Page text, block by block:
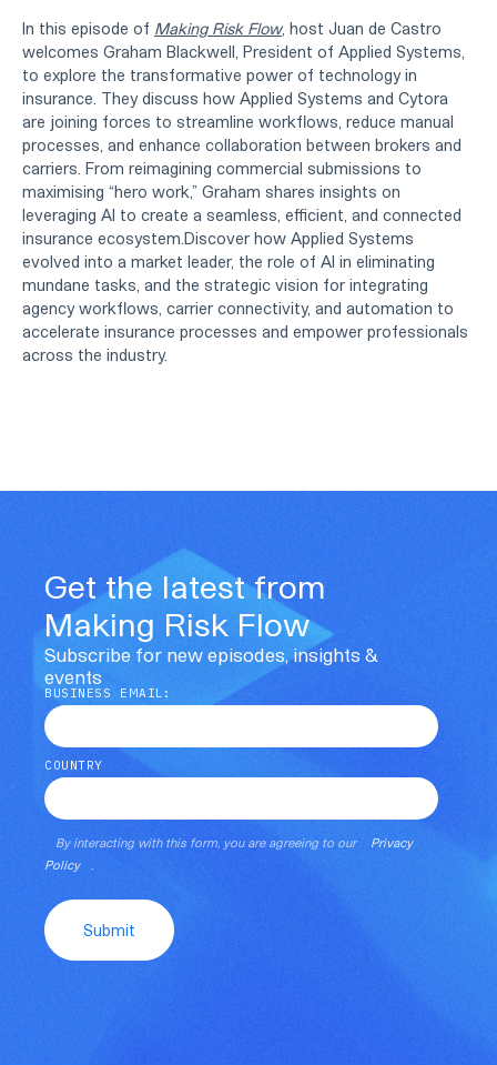
In this episode of Making Risk Flow, host Juan de Castro
welcomes Graham Blackwell, President of Applied Systems,
to explore the transformative power of technology in
insurance. They discuss how Applied Systems and Cytora
are joining forces to streamline workflows, reduce manual
processes, and enhance collaboration between brokers and
carriers. From reimagining commercial submissions to
maximising “hero work,” Graham shares insights on
leveraging AI to create a seamless, efficient, and connected
insurance ecosystem.Discover how Applied Systems
evolved into a market leader, the role of AI in eliminating
mundane tasks, and the strategic vision for integrating
agency workflows, carrier connectivity, and automation to
accelerate insurance processes and empower professionals
across the industry.
Get the latest from
Making Risk Flow
Subscribe for new episodes, insights &
events
BUSINESS EMAIL:
COUNTRY
By interacting with this form, you are agreeing to our
Privacy
Policy
.
Submit